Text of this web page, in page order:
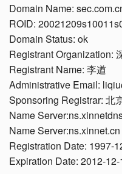
Domain Name:
ROID:
Domain Status: ok
Registrant Organization:
Registrant Name: 李遒
Administrative Email:
Sponsoring Registrar: 北
Name
Name Server:ns.xinnet.cn
Registration Date: 1997-
Expiration Date: 2012-